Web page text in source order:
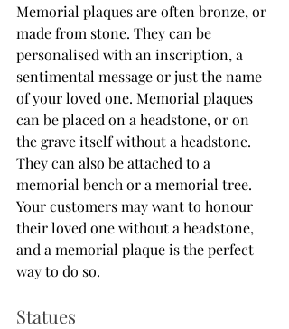
Memorial plaques are often bronze, or
made from stone. They can be
personalised with an inscription, a
sentimental message or just the name
of your loved one. Memorial plaques
can be placed on a headstone, or on
the grave itself without a headstone.
They can also be attached to a
memorial bench or a memorial tree.
Your customers may want to honour
their loved one without a headstone,
and a memorial plaque is the perfect
way to do so.
Statues